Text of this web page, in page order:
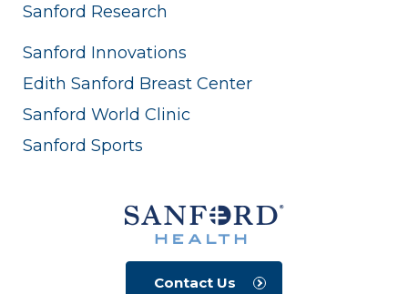
Sanford Research
Sanford Innovations
Edith Sanford Breast Center
Sanford World Clinic
Sanford Sports
Contact Us